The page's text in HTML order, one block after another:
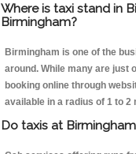
Where is taxi stand in
Birmingham?
Birmingham is one of the
around. While many are just
booking online through
available in a radius of 1 to
Do taxis at